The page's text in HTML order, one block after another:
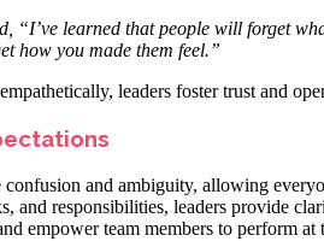
“I’ve learned that people will forget
how you made them feel.”
leaders foster trust and
confusion and ambiguity, allowing
and responsibilities, leaders provide
empower team members to perform at